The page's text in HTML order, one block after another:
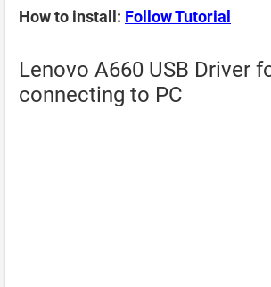
How to install: Follow Tutorial
Lenovo A660 USB Driver
connecting to PC